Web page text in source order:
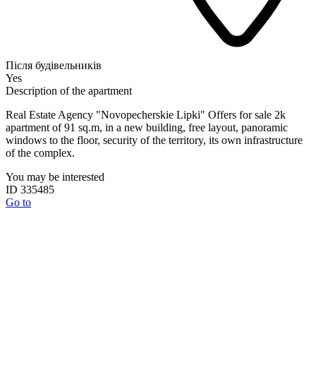
Після будівельників
Yes
Description of the apartment
Real Estate Agency "Novopecherskie Lipki" Offers for sale 2k
apartment of 91 sq.m, in a new building, free layout, panoramic
windows to the floor, security of the territory, its own infrastructure
of the complex.
You may be interested
ID 335485
Go to